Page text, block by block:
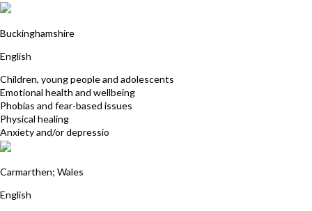
Buckinghamshire
English
Children, young people and adolescents
Emotional health and wellbeing
Phobias and fear-based issues
Physical healing
Anxiety and/or depressio
Carmarthen; Wales
English